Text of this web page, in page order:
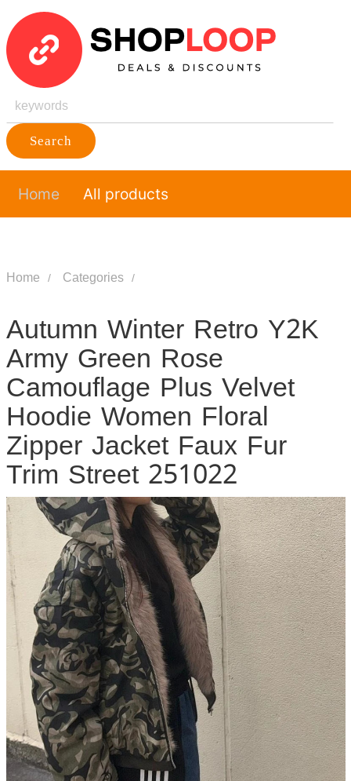
Search
Home All products
Home Categories
Autumn Winter Retro Y2K
Army Green Rose
Camouflage Plus Velvet
Hoodie Women Floral
Zipper Jacket Faux Fur
Trim Street 251022